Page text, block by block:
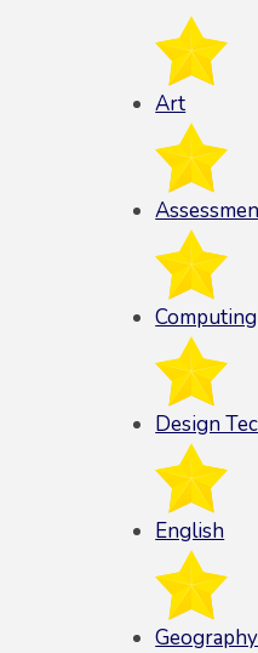
Art
Computing
Design
English
Geography